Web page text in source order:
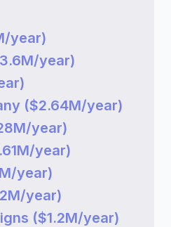
year)
year)
($2.64M/year)
year)
year)
year)
year)
($1.2M/year)